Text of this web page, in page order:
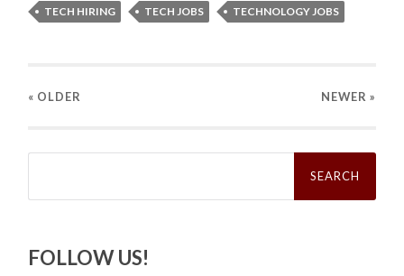
TECH HIRING TECH JOBS TECHNOLOGY JOBS
« OLDER NEWER »
Search
FOLLOW US!